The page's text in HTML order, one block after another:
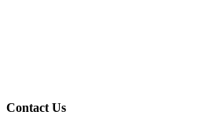
Contact Us